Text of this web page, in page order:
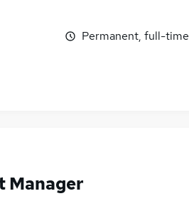
Permanent, full-time
Manager